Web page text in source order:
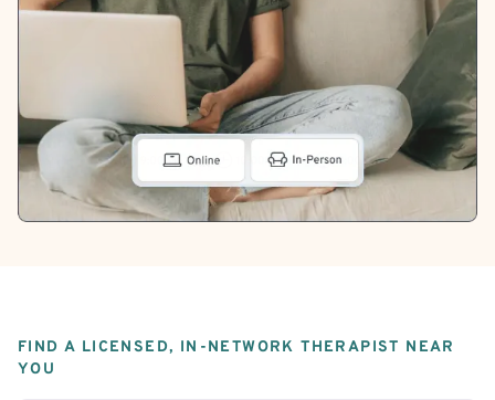
FIND A LICENSED, IN-NETWORK THERAPIST NEAR
YOU